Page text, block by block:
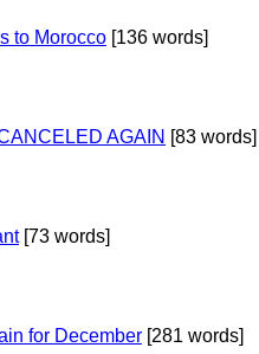
to Morocco [136 words]
AGAIN [83 words]
[73 words]
for December [281 words]